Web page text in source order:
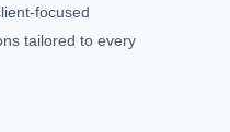
focused
tailored to every